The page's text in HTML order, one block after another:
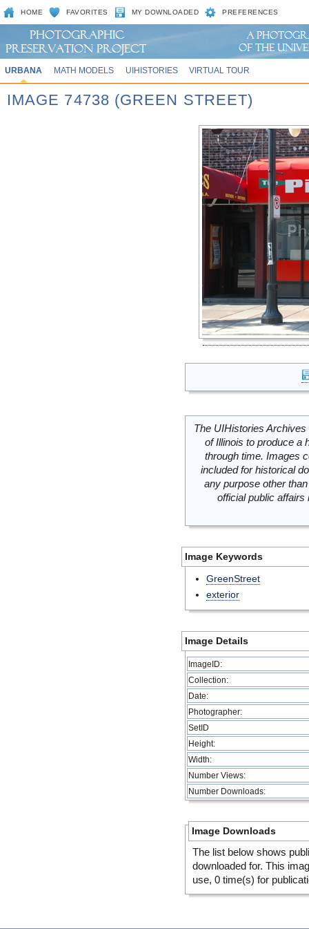
HOME FAVORITES MY DOWNLOADED PREFERENCES
URBANA MATH MODELS UIHISTORIES VIRTUAL TOUR
IMAGE 74738 (GREEN STREET)
The UIHistories
of Illinois to produce a
through time. Images
included for historical
any purpose other
official public
Image Keywords
GreenStreet
exterior
Image Details
ImageID:
Collection:
Date:
Photographer:
SetID
Height:
Width:
Number Views:
Number Downloads:
Image Downloads
The list below shows
downloaded for. This
use, 0 time(s) for